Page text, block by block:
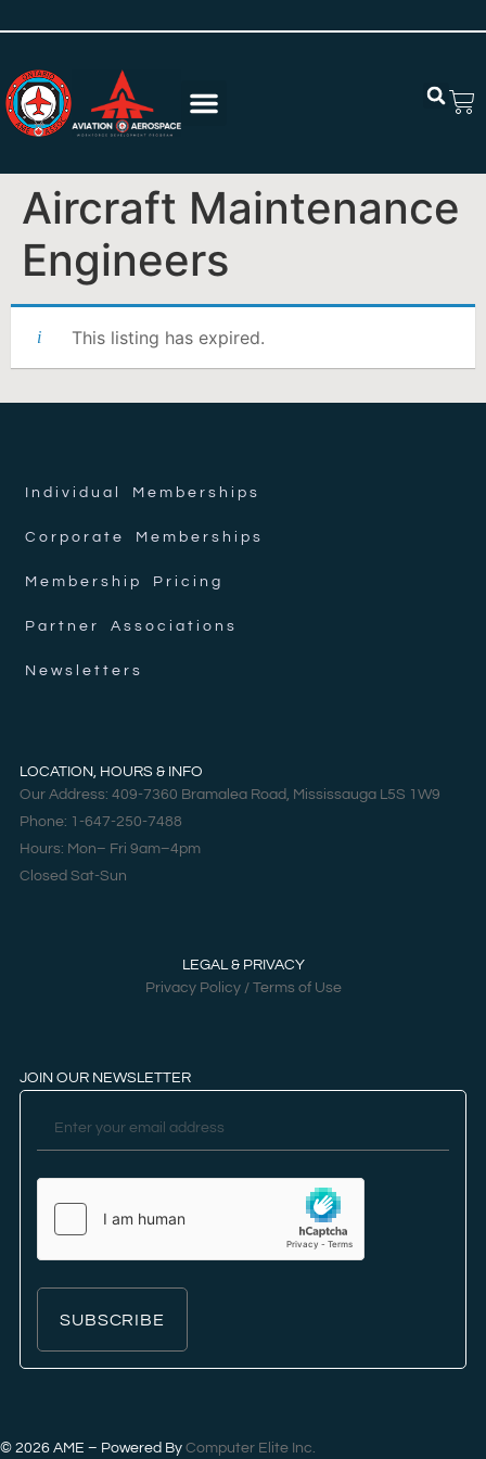
Aircraft Maintenance
Engineers
This listing has expired.
Individual Memberships
Corporate Memberships
Membership Pricing
Partner Associations
Newsletters
LOCATION, HOURS & INFO
Our Address: 409-7360 Bramalea Road, Mississauga L5S 1W9
Phone: 1-647-250-7488
Hours: Mon– Fri 9am–4pm
Closed Sat-Sun
LEGAL & PRIVACY
Privacy Policy / Terms of Use
JOIN OUR NEWSLETTER
SUBSCRIBE
© 2026 AME – Powered By Computer Elite Inc.